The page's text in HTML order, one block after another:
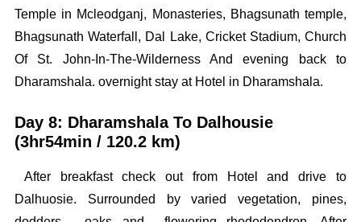
Temple in Mcleodganj, Monasteries, Bhagsunath temple,
Bhagsunath Waterfall, Dal Lake, Cricket Stadium, Church
Of St. John-In-The-Wilderness And evening back to
Dharamshala. overnight stay at Hotel in Dharamshala.
Day 8: Dharamshala To Dalhousie
(3hr54min / 120.2 km)
After breakfast check out from Hotel and drive to
Dalhuosie. Surrounded by varied vegetation, pines,